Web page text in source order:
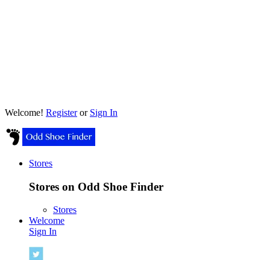
Welcome! Registeror Sign In
Stores
Stores on Odd Shoe Finder
Stores
Welcome
Sign In